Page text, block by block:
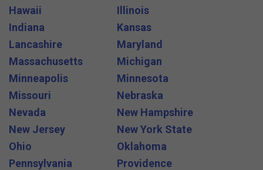
Hawaii
Illinois
Indiana
Kansas
Lancashire
Maryland
Massachusetts
Michigan
Minneapolis
Minnesota
Missouri
Nebraska
Nevada
New Hampshire
New Jersey
New York State
Ohio
Oklahoma
Pennsylvania
Providence